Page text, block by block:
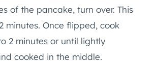
of the pancake, turn over. This
minutes. Once flipped, cook
2 minutes or until lightly
cooked in the middle.